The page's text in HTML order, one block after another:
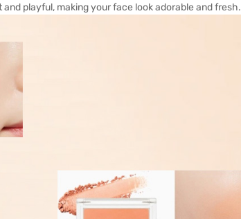
playful, making your face look adorable and fresh.